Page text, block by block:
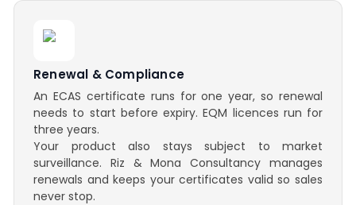
Renewal & Compliance
An ECAS certificate runs for one year, so renewal
needs to start before expiry. EQM licences run for
three years.
Your product also stays subject to market
surveillance. Riz & Mona Consultancy manages
renewals and keeps your certificates valid so sales
never stop.